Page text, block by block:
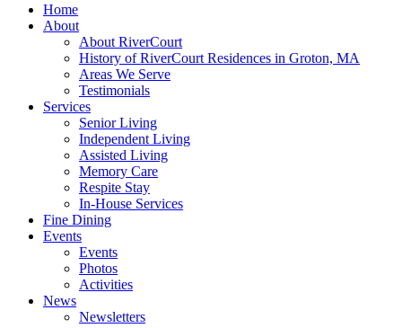
Home
About
About RiverCourt
History of RiverCourt Residences in Groton, MA
Areas We Serve
Testimonials
Services
Senior Living
Independent Living
Assisted Living
Memory Care
Respite Stay
In-House Services
Fine Dining
Events
Events
Photos
Activities
News
Newsletters